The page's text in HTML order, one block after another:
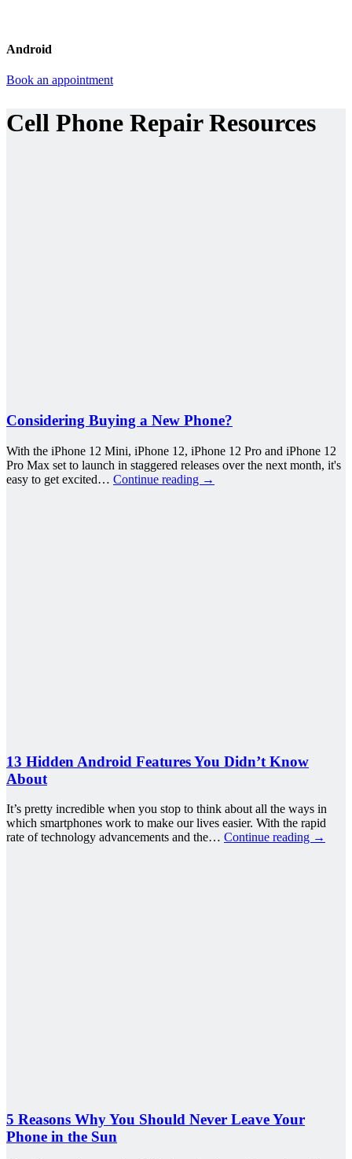
Android
Book an appointment
Cell Phone Repair Resources
Considering Buying a New Phone?
With the iPhone 12 Mini, iPhone 12, iPhone 12 Pro and iPhone 12
Pro Max set to launch in staggered releases over the next month, it's
easy to get excited… Continue reading →
13 Hidden Android Features You Didn’t Know
About
It’s pretty incredible when you stop to think about all the ways in
which smartphones work to make our lives easier. With the rapid
rate of technology advancements and the… Continue reading →
5 Reasons Why You Should Never Leave Your
Phone in the Sun